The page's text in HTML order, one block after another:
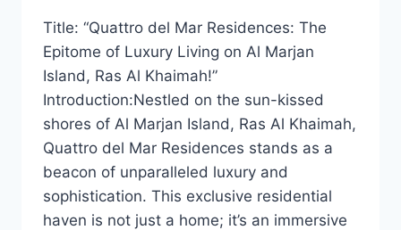
Title: “Quattro del Mar Residences: The
Epitome of Luxury Living on Al Marjan
Island, Ras Al Khaimah!”
Introduction:Nestled on the sun-kissed
shores of Al Marjan Island, Ras Al Khaimah,
Quattro del Mar Residences stands as a
beacon of unparalleled luxury and
sophistication. This exclusive residential
haven is not just a home; it’s an immersive